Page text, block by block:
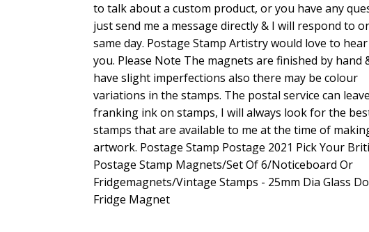
to talk about a custom product, or you have any
just send me a message directly & I will respond to
same day. Postage Stamp Artistry would love to
you. Please Note The magnets are finished by hand
have slight imperfections also there may be colour
variations in the stamps. The postal service can leave
franking ink on stamps, I will always look for the
stamps that are available to me at the time of
artwork. Postage Stamp Postage 2021 Pick Your
Postage Stamp Magnets/Set Of 6/Noticeboard Or
Fridgemagnets/Vintage Stamps - 25mm Dia Glass
Fridge Magnet